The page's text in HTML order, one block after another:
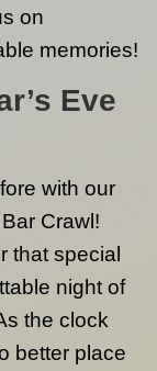
on
memories!
Eve
with our
Crawl!
that special
night of
the clock
better place